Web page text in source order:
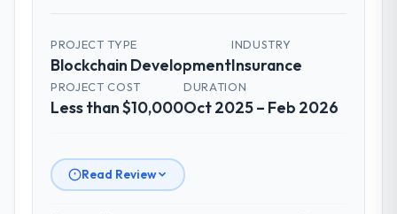
PROJECT TYPE
Blockchain Development
INDUSTRY
Insurance
PROJECT COST
Less than $10,000
DURATION
Oct 2025 – Feb 2026
Read Review